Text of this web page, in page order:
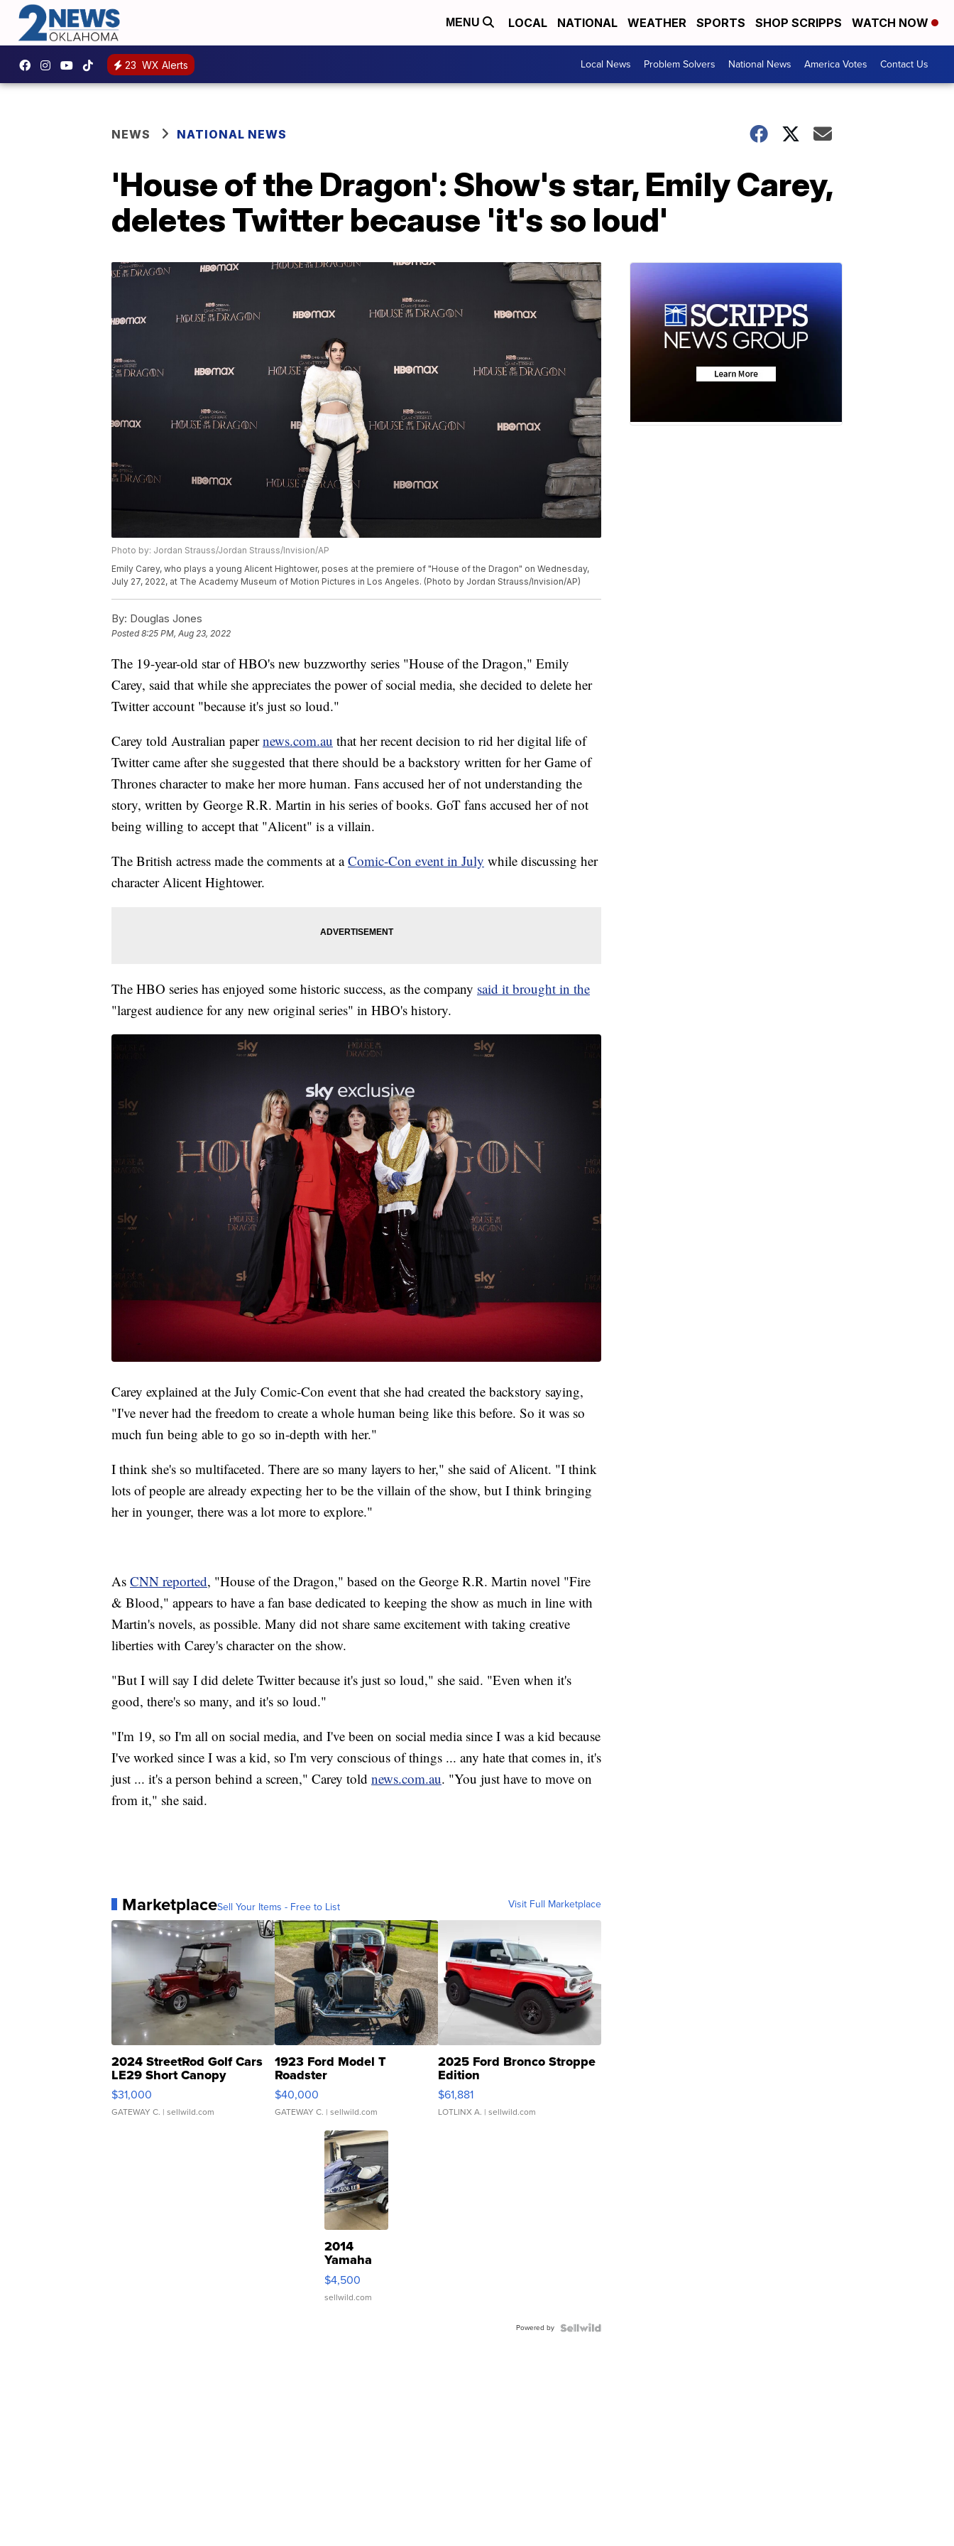
MENU LOCAL NATIONAL WEATHER SPORTS SHOP SCRIPPS WATCH NOW
23 WX Alerts Local News Problem Solvers National News America Votes Contact Us
NEWS NATIONAL NEWS
'House of the Dragon': Show's star, Emily Carey,
deletes Twitter because 'it's so loud'
Photo by: Jordan Strauss/Jordan Strauss/Invision/AP
Emily Carey, who plays a young Alicent Hightower, poses at the premiere of "House of the Dragon" on Wednesday,
July 27, 2022, at The Academy Museum of Motion Pictures in Los Angeles. (Photo by Jordan Strauss/Invision/AP)
By: Douglas Jones
Posted8:25 PM, Aug 23, 2022
The 19-year-old star of HBO's new buzzworthy series "House of the Dragon," Emily
Carey, said that while she appreciates the power of social media, she decided to delete her
Twitter account "because it's just so loud."
Carey told Australian papernews.com.au that her recent decision to rid her digital life of
Twitter came after she suggested that there should be a backstory written for her Game of
Thrones character to make her more human. Fans accused her of not understanding the
story, written by George R.R. Martin in his series of books. GoT fans accused her of not
being willing to accept that "Alicent" is a villain.
The British actress made the comments at aComic-Con event in July while discussing her
character Alicent Hightower.
The HBO series has enjoyed some historic success, as the company said it brought in the
"largest audience for any new original series" in HBO's history.
Carey explained at the July Comic-Con event that she had created the backstory saying,
"I've never had the freedom to create a whole human being like this before. So it was so
much fun being able to go so in-depth with her."
I think she's so multifaceted. There are so many layers to her," she said of Alicent. "I think
lots of people are already expecting her to be the villain of the show, but I think bringing
her in younger, there was a lot more to explore."
As CNN reported, "House of the Dragon," based on the George R.R. Martin novel "Fire
& Blood," appears to have a fan base dedicated to keeping the show as much in line with
Martin's novels, as possible. Many did not share same excitement with taking creative
liberties with Carey's character on the show.
"But I will say I did delete Twitter because it's just so loud," she said. "Even when it's
good, there's so many, and it's so loud."
"I'm 19, so I'm all on social media, and I've been on social media since I was a kid because
I've worked since I was a kid, so I'm very conscious of things ... any hate that comes in, it's
just ... it's a person behind a screen," Carey told news.com.au. "You just have to move on
from it," she said.
MarketplaceSell Your Items - Free to List Visit Full Marketplace
2024 StreetRod Golf Cars
LE29 Short Canopy
$31,000
GATEWAY C. | sellwild.com
1923 Ford Model T
Roadster
$40,000
GATEWAY C. | sellwild.com
2025 Ford Bronco Stroppe
Edition
$61,881
LOTLINX A. | sellwild.com
2014
Yamaha
VX Deluxe
$4,500
sellwild.com
Powered by